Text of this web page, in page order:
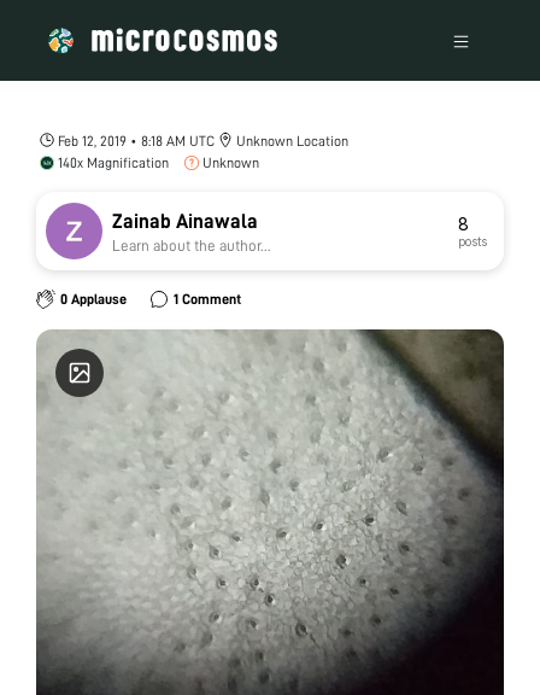
Feb 12, 2019 • 8:18 AM UTC
Unknown Location
140x Magnification
Unknown
Zainab Ainawala
Learn about the author...
8
posts
0 Applause 1 Comment